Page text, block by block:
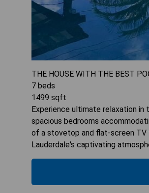
THE HOUSE WITH THE BEST
7 beds
1499 sqft
Experience ultimate relaxation
spacious bedrooms
of a stovetop and flat-screen TV
Lauderdale's captivating